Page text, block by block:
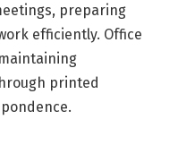
preparing
efficiently. Office
printed